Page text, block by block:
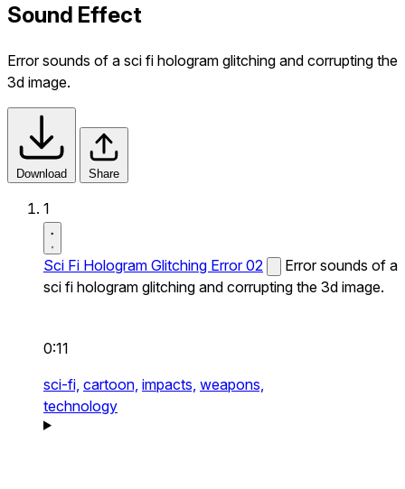
Sound Effect
Error sounds of a sci fi hologram glitching and corrupting the
3d image.
Download Share
1
Sci Fi Hologram Glitching Error 02
Error sounds of a
sci fi hologram glitching and corrupting the 3d image.
0:11
sci-fi, cartoon, impacts, weapons,
technology